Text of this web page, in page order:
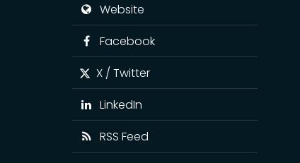
Website
Facebook
X / Twitter
LinkedIn
RSS Feed